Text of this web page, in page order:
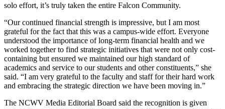
solo effort, it’s truly taken the entire Falcon Community.
“Our continued financial strength is impressive, but I am most
grateful for the fact that this was a campus-wide effort. Everyone
understood the importance of long-term financial health and we
worked together to find strategic initiatives that were not only cost-
containing but ensured we maintained our high standard of
academics and service to our students and other constituents,” she
said. “I am very grateful to the faculty and staff for their hard work
and embracing the strategic direction we have been moving in.”
The NCWV Media Editorial Board said the recognition is given